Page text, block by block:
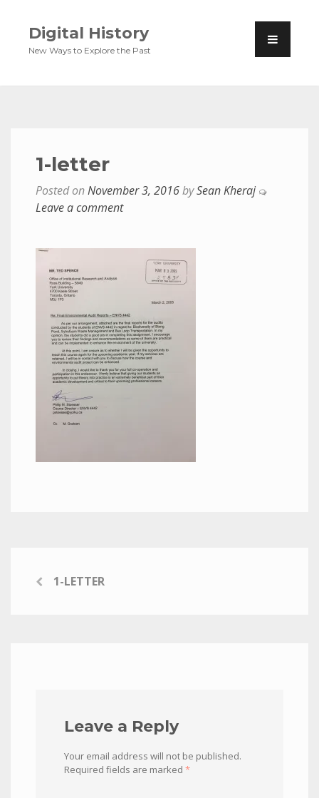
Digital History
New Ways to Explore the Past
1-letter
Posted onNovember 3, 2016bySean Kheraj
Leave a comment
1-LETTER
Leave a Reply
Your email address will not be published.
Required fields are marked *